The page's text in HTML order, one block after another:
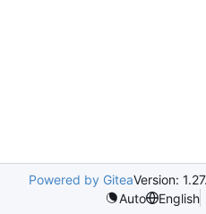
Powered by GiteaVersion:
Auto
English